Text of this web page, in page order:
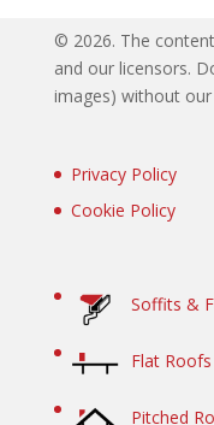
© 2026. The
and our licensors.
images) without
Privacy Policy
Cookie Policy
Soffits &
Flat Roofs
Pitched